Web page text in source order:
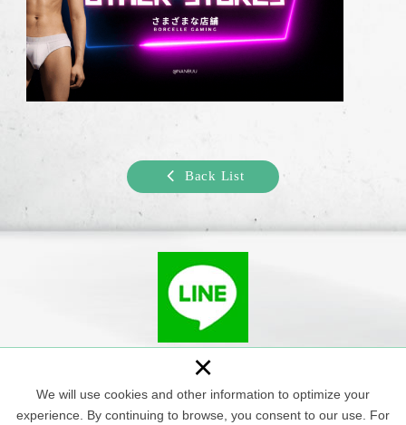
We will use cookies and other information to optimize your
experience. By continuing to browse, you consent to our use. For
×
Back List
+886-926-078-322
Copyright © Shangan Man Spa All Rights Reserved.
Web Design : Newscan